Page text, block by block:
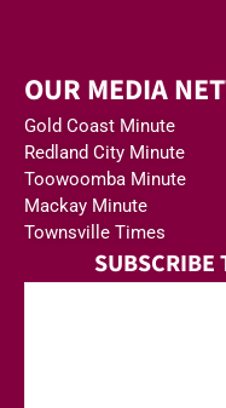
OUR MEDIA
Gold Coast Minute
Redland City Minute
Toowoomba Minute
Mackay Minute
Townsville Times
SUBSCRIBE